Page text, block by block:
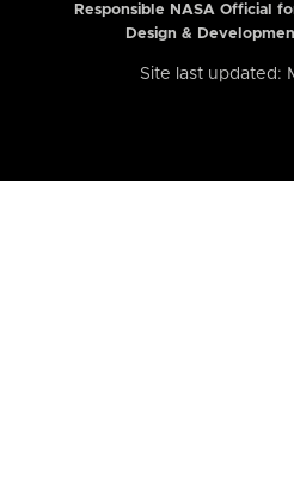
Responsible NASA Official
Design &
Site last updated: